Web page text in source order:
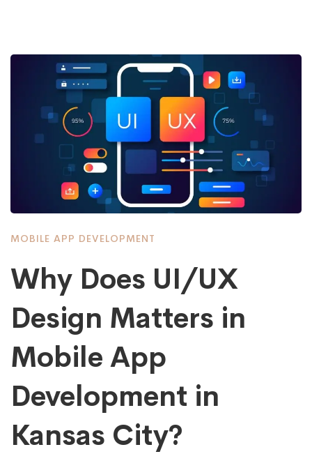
MOBILE APP DEVELOPMENT
Why Does UI/UX
Design Matters in
Mobile App
Development in
Kansas City?